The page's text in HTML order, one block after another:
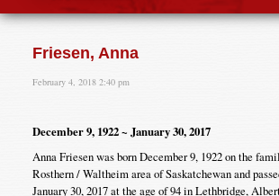
Friesen, Anna
February 4, 2018 2:40 pm
December 9, 1922 ~ January 30, 2017
Anna Friesen was born December 9, 1922 on the
Rosthern / Waltheim area of Saskatchewan and
January 30, 2017 at the age of 94 in Lethbridge,